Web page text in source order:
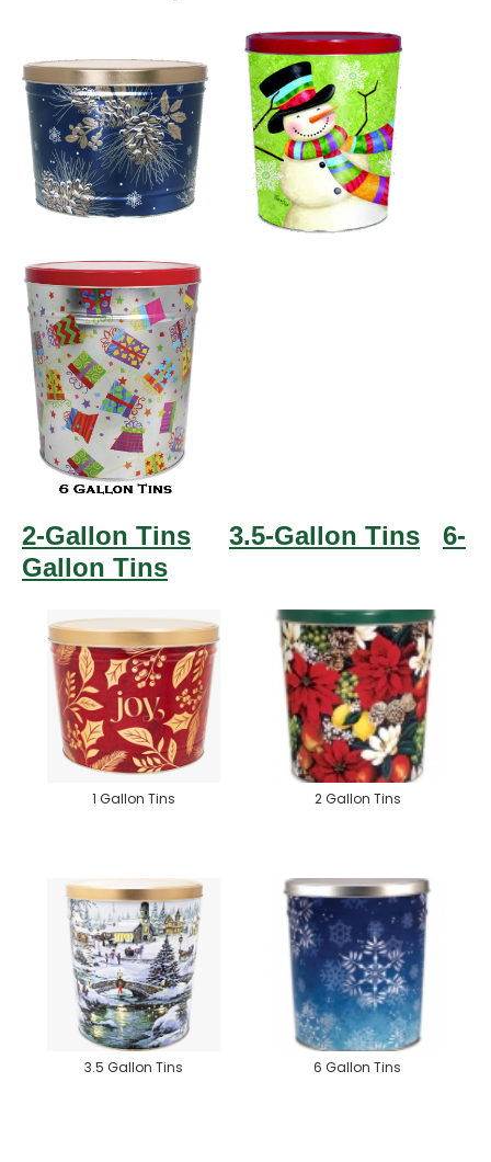
2-Gallon Tins 3.5-Gallon Tins
6-
Gallon Tins
1 Gallon Tins 2 Gallon Tins
3.5 Gallon Tins 6 Gallon Tins